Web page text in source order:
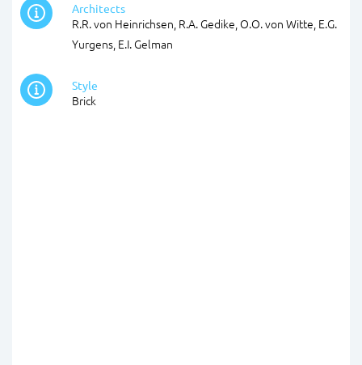
Architects
R.R. von Heinrichsen, R.A. Gedike, O.O. von Witte, E.G.
Yurgens, E.I. Gelman
Style
Brick